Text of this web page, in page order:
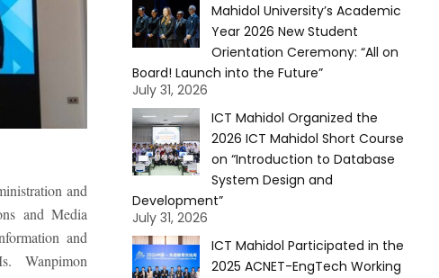
and
and Media
and
Wanpimon
Mahidol University’s Academic
Year 2026 New Student
Orientation Ceremony: “All on
Board! Launch into the Future”
July 31, 2026
ICT Mahidol Organized the
2026 ICT Mahidol Short Course
on “Introduction to Database
System Design and
Development”
July 31, 2026
ICT Mahidol Participated in the
2025 ACNET-EngTech Working